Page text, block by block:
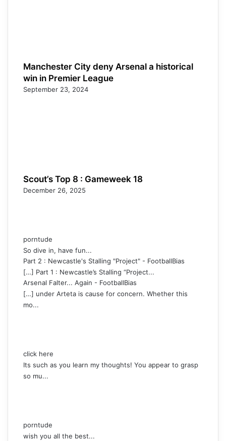
Manchester City deny Arsenal a historical
win in Premier League
September 23, 2024
Scout’s Top 8 : Gameweek 18
December 26, 2025
porntude
So dive in, have fun...
Part 2 : Newcastle's Stalling "Project" - FootballBias
[…] Part 1 : Newcastle’s Stalling “Project...
Arsenal Falter... Again - FootballBias
[…] under Arteta is cause for concern. Whether this
mo...
click here
Its such as you learn my thoughts! You appear to grasp
so mu...
porntude
wish you all the best...